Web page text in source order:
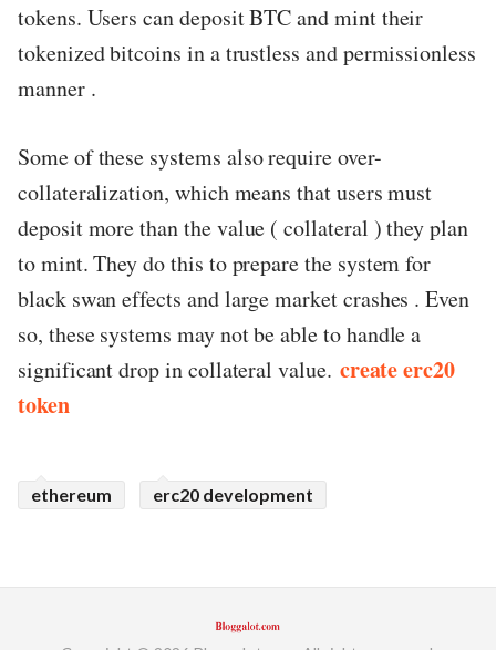
tokens. Users can deposit BTC and mint their
tokenized bitcoins in a trustless and permissionless
manner .
Some of these systems also require over-
collateralization, which means that users must
deposit more than the value ( collateral ) they plan
to mint. They do this to prepare the system for
black swan effects and large market crashes . Even
so, these systems may not be able to handle a
significant drop in collateral value. create erc20
token
ethereum erc20 development